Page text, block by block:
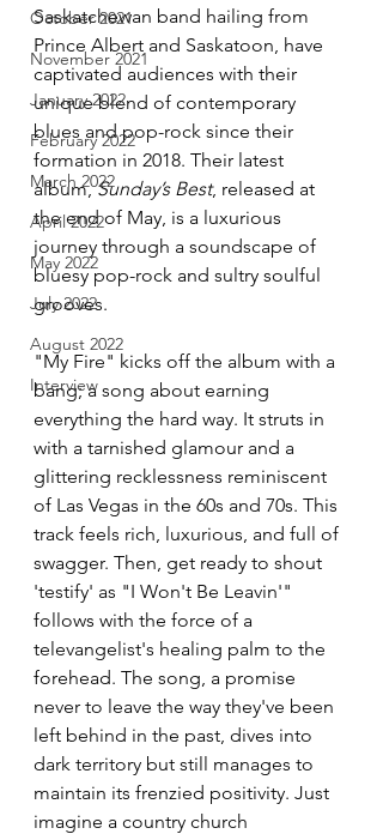
October 2021
November 2021
January 2022
February 2022
March 2022
April 2022
May 2022
July 2022
August 2022
Interview
Saskatchewan band hailing from
Prince Albert and Saskatoon, have
captivated audiences with their
unique blend of contemporary
blues and pop-rock since their
formation in 2018. Their latest
album, Sunday’s Best, released at
the end of May, is a luxurious
journey through a soundscape of
bluesy pop-rock and sultry soulful
grooves.
"My Fire" kicks off the album with a
bang; a song about earning
everything the hard way. It struts in
with a tarnished glamour and a
glittering recklessness reminiscent
of Las Vegas in the 60s and 70s. This
track feels rich, luxurious, and full of
swagger. Then, get ready to shout
'testify' as "I Won't Be Leavin'"
follows with the force of a
televangelist's healing palm to the
forehead. The song, a promise
never to leave the way they've been
left behind in the past, dives into
dark territory but still manages to
maintain its frenzied positivity. Just
imagine a country church